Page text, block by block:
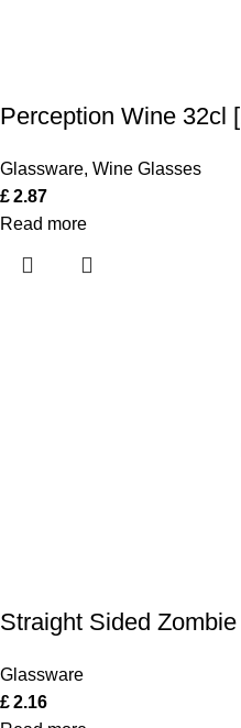
Perception Wine 32cl
Glassware, Wine Glasses
£2.87
Read more
Straight Sided
Glassware
£2.16